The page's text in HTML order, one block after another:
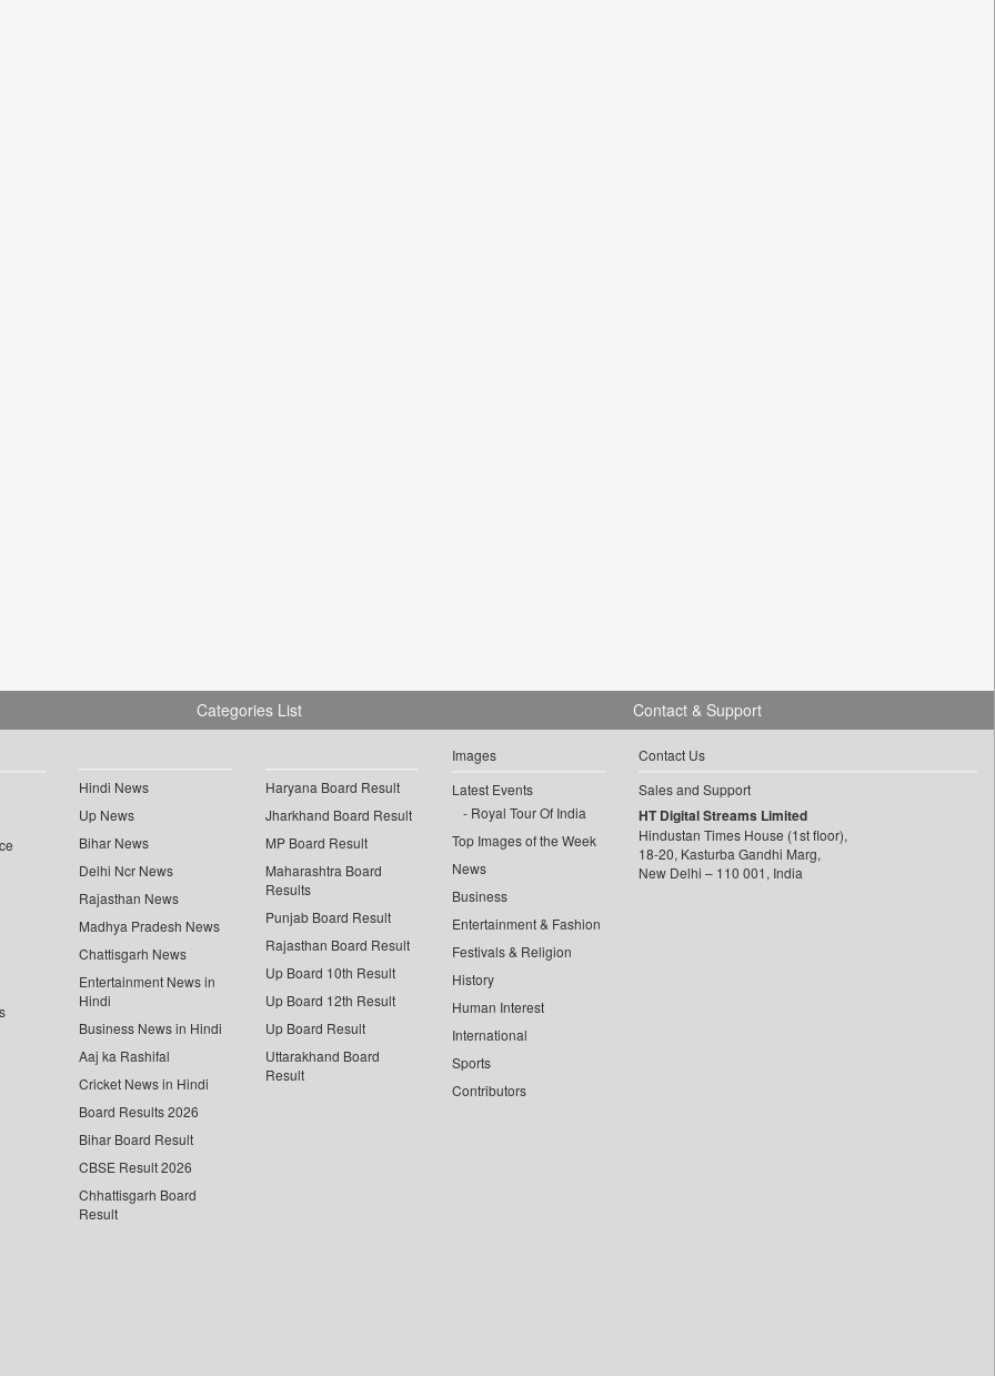
Categories List
Hindi News
Up News
Bihar News
Delhi Ncr News
Rajasthan News
Madhya Pradesh News
Chattisgarh News
Entertainment News in
Hindi
Business News in Hindi
Aaj ka Rashifal
Cricket News in Hindi
Board Results 2026
Bihar Board Result
CBSE Result 2026
Chhattisgarh Board
Result
Haryana Board Result
Jharkhand Board Result
MP Board Result
Maharashtra Board
Results
Punjab Board Result
Rajasthan Board Result
Up Board 10th Result
Up Board 12th Result
Up Board Result
Uttarakhand Board
Result
Images
Latest Events
Royal Tour Of India
Top Images of the Week
News
Business
Entertainment & Fashion
Festivals & Religion
History
Human Interest
International
Sports
Contributors
Contact & Support
Contact Us
Sales and Support
HT Digital Streams Limited
Hindustan Times House (1st floor),
18-20, Kasturba Gandhi Marg,
New Delhi – 110 001, India